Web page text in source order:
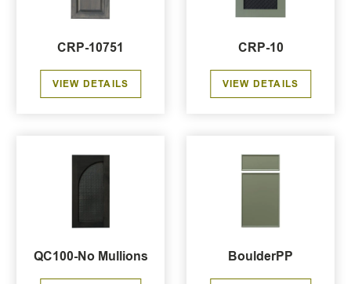
CRP-10751
VIEW DETAILS
CRP-10
VIEW DETAILS
QC100-No Mullions BoulderPP